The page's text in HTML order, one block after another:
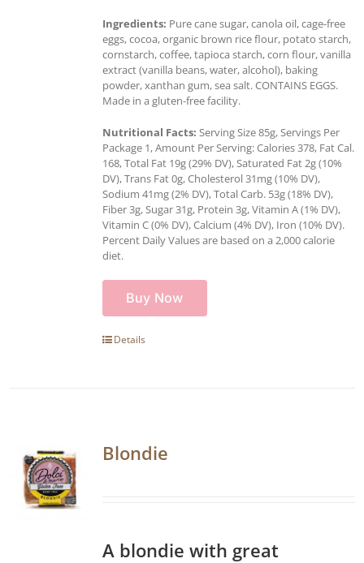
Ingredients: Pure cane sugar, canola oil, cage-free
eggs, cocoa, organic brown rice flour, potato starch,
cornstarch, coffee, tapioca starch, corn flour, vanilla
extract (vanilla beans, water, alcohol), baking
powder, xanthan gum, sea salt. CONTAINS EGGS.
Made in a gluten-free facility.
Nutritional Facts: Serving Size 85g, Servings Per
Package 1, Amount Per Serving: Calories 378, Fat Cal.
168, Total Fat 19g (29% DV), Saturated Fat 2g (10%
DV), Trans Fat 0g, Cholesterol 31mg (10% DV),
Sodium 41mg (2% DV), Total Carb. 53g (18% DV),
Fiber 3g, Sugar 31g, Protein 3g, Vitamin A (1% DV),
Vitamin C (0% DV), Calcium (4% DV), Iron (10% DV).
Percent Daily Values are based on a 2,000 calorie
diet.
Buy Now
Details
Blondie
A blondie with great